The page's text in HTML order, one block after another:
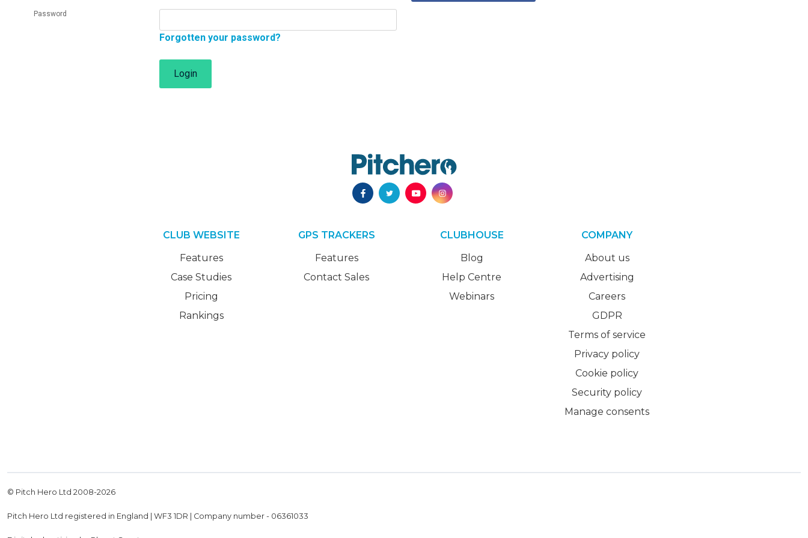
Password
Forgotten your password?
Login
CLUB WEBSITE
Features
Case Studies
Pricing
Rankings
GPS TRACKERS
Features
Contact Sales
CLUBHOUSE
Blog
Help Centre
Webinars
COMPANY
About us
Advertising
Careers
GDPR
Terms of service
Privacy policy
Cookie policy
Security policy
Manage consents
© Pitch Hero Ltd 2008-2026
Pitch Hero Ltd registered in England | WF3 1DR | Company number - 06361033